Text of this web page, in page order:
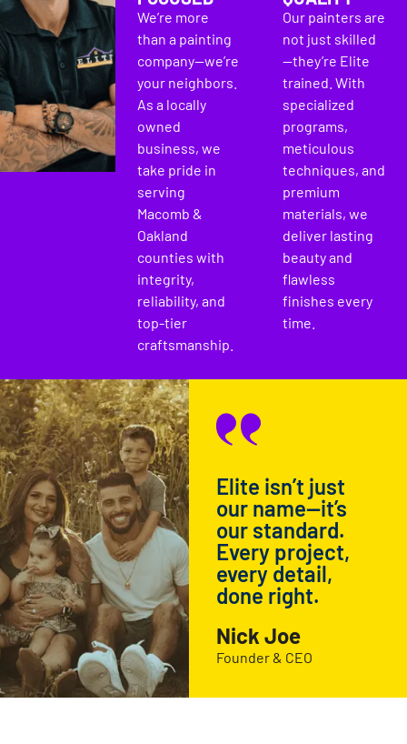
We’re more
than a painting
company—we’re
your neighbors.
As a locally
owned
business, we
take pride in
serving
Macomb &
Oakland
counties with
integrity,
reliability, and
top-tier
craftsmanship.
Our painters are
not just skilled
—they’re Elite
trained. With
specialized
programs,
meticulous
techniques, and
premium
materials, we
deliver lasting
beauty and
flawless
finishes every
time.
Elite isn’t just
our name—it’s
our standard.
Every project,
every detail,
done right.
Nick Joe
Founder & CEO